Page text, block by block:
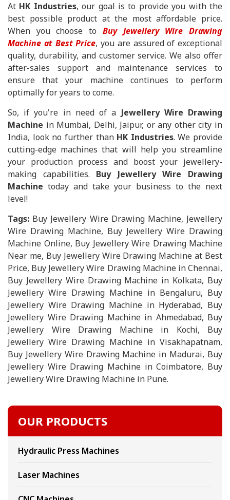
At HK Industries, our goal is to provide you with the
best possible product at the most affordable price.
When you choose to Buy Jewellery Wire Drawing
Machine at Best Price, you are assured of exceptional
quality, durability, and customer service. We also offer
after-sales support and maintenance services to
ensure that your machine continues to perform
optimally for years to come.
So, if you're in need of a Jewellery Wire Drawing
Machine in Mumbai, Delhi, Jaipur, or any other city in
India, look no further than HK Industries. We provide
cutting-edge machines that will help you streamline
your production process and boost your jewellery-
making capabilities. Buy Jewellery Wire Drawing
Machine today and take your business to the next
level!
Tags: Buy Jewellery Wire Drawing Machine, Jewellery
Wire Drawing Machine, Buy Jewellery Wire Drawing
Machine Online, Buy Jewellery Wire Drawing Machine
Near me, Buy Jewellery Wire Drawing Machine at Best
Price, Buy Jewellery Wire Drawing Machine in Chennai,
Buy Jewellery Wire Drawing Machine in Kolkata, Buy
Jewellery Wire Drawing Machine in Bengaluru, Buy
Jewellery Wire Drawing Machine in Hyderabad, Buy
Jewellery Wire Drawing Machine in Ahmedabad, Buy
Jewellery Wire Drawing Machine in Kochi, Buy
Jewellery Wire Drawing Machine in Visakhapatnam,
Buy Jewellery Wire Drawing Machine in Madurai, Buy
Jewellery Wire Drawing Machine in Coimbatore, Buy
Jewellery Wire Drawing Machine in Pune.
OUR PRODUCTS
Hydraulic Press Machines
Laser Machines